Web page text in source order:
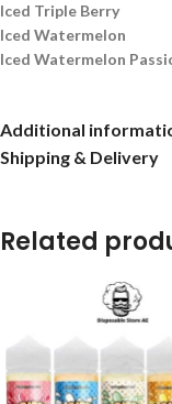
Iced Triple Berry
Iced Watermelon
Iced Watermelon
Additional
Shipping & Delivery
Related